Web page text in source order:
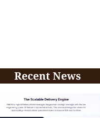
Recent News